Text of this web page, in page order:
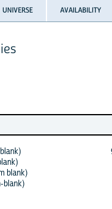
UNIVERSE AVAILABILITY
blank)
blank)